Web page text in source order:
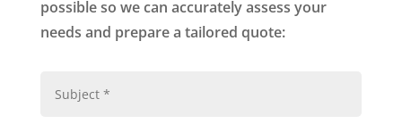
possible so we can accurately assess your
needs and prepare a tailored quote: